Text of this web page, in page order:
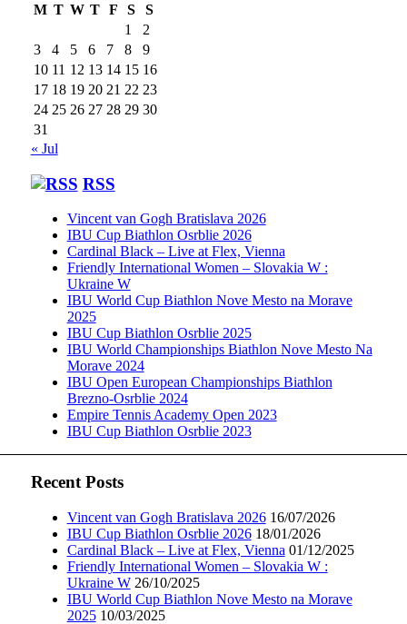
M T W T F S
S
1
2
3
4 5 6 7 8
9
10 11 12 13 14 15 16
17 18 19 20 21 22 23
24 25 26 27 28 29 30
31
« Jul
RSS
Vincent van Gogh Bratislava 2026
IBU Cup Biathlon Osrblie 2026
Cardinal Black – Live at Flex, Vienna
Friendly International Women – Slovakia W :
Ukraine W
IBU World Cup Biathlon Nove Mesto na Morave
2025
IBU Cup Biathlon Osrblie 2025
IBU World Championships Biathlon Nove Mesto Na
Morave 2024
IBU Open European Championships Biathlon
Brezno-Osrblie 2024
Empire Tennis Academy Open 2023
IBU Cup Biathlon Osrblie 2023
Recent Posts
Vincent van Gogh Bratislava 2026 16/07/2026
IBU Cup Biathlon Osrblie 2026 18/01/2026
Cardinal Black – Live at Flex, Vienna 01/12/2025
Friendly International Women – Slovakia W :
Ukraine W 26/10/2025
IBU World Cup Biathlon Nove Mesto na Morave
2025 10/03/2025